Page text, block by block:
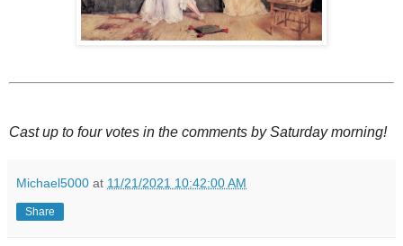
Cast up to four votes in the comments by Saturday morning!
Michael5000 at 11/21/2021 10:42:00 AM
Share